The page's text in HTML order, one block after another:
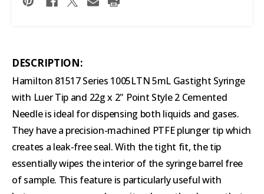
DESCRIPTION:
Hamilton 81517 Series 1005LTN 5mL Gastight Syringe
with Luer Tip and 22g x 2" Point Style 2 Cemented
Needle is ideal for dispensing both liquids and gases.
They have a precision-machined PTFE plunger tip which
creates a leak-free seal. With the tight fit, the tip
essentially wipes the interior of the syringe barrel free
of sample. This feature is particularly useful with